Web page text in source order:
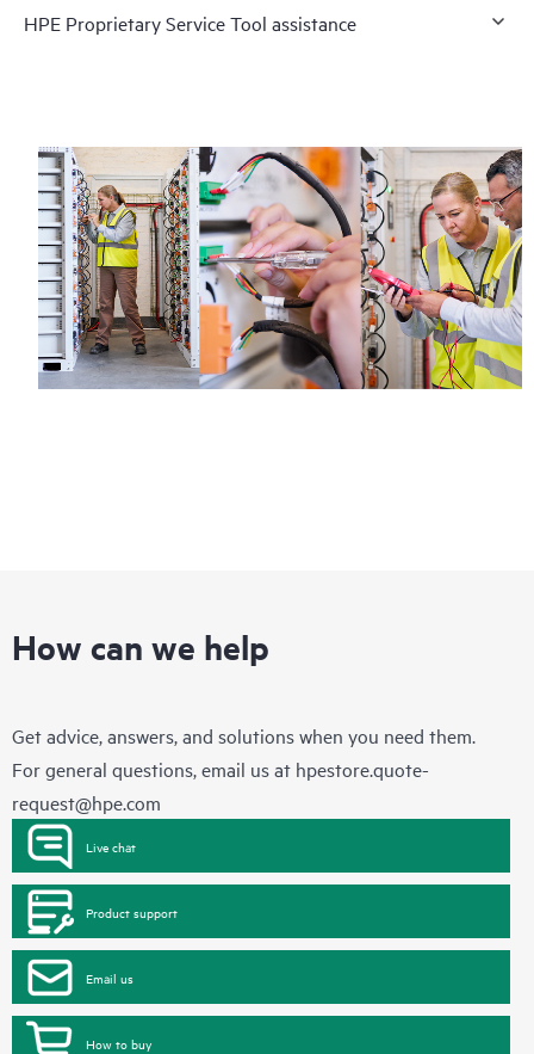
HPE Proprietary Service Tool assistance
How can we help
Get advice, answers, and solutions when you need them.
For general questions, email us at hpestore.quote-
request@hpe.com
Live chat
Product support
Email us
How to buy